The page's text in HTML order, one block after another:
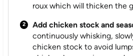
roux which will thicken the
Add chicken stock and
continuously whisking,
chicken stock to avoid